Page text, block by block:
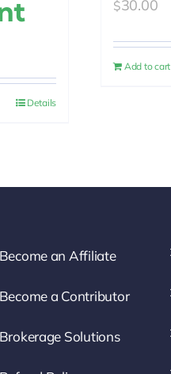
Details
$30.00
Add to cart
Become an Affiliate
Become a Contributor
Brokerage Solutions